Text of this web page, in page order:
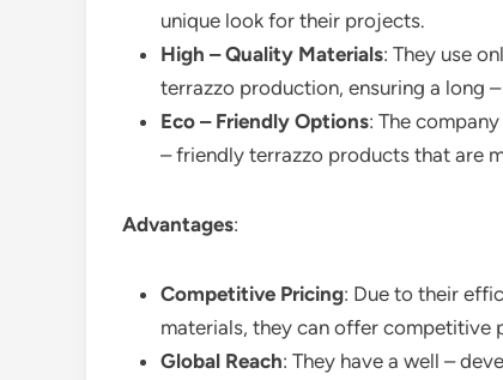
unique look for their projects.
High – Quality Materials: They use
terrazzo production, ensuring a long
Eco – Friendly Options: The
– friendly terrazzo products that are
Advantages:
Competitive Pricing: Due to their
materials, they can offer competitive
Global Reach: They have a well –